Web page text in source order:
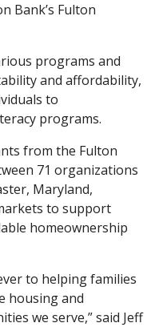
Bank’s Fulton
programs and
and affordability,
to
programs.
from the Fulton
71 organizations
Maryland,
to support
homeownership
to helping families
housing and
we serve,” said Jeff